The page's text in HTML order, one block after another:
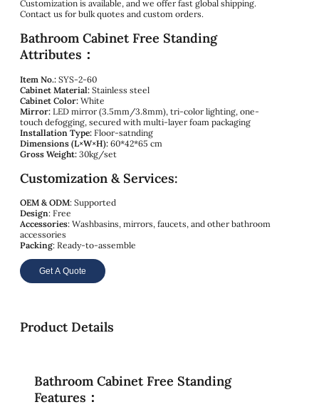
Customization is available, and we offer fast global shipping.
Contact us for bulk quotes and custom orders.
Bathroom Cabinet Free Standing
Attributes：
Item No.: SYS-2-60
Cabinet Material: Stainless steel
Cabinet Color: White
Mirror: LED mirror (3.5mm/3.8mm), tri-color lighting, one-
touch defogging, secured with multi-layer foam packaging
Installation Type: Floor-satnding
Dimensions (L×W×H): 60*42*65 cm
Gross Weight: 30kg/set
Customization & Services:
OEM & ODM: Supported
Design: Free
Accessories: Washbasins, mirrors, faucets, and other bathroom
accessories
Packing: Ready-to-assemble
Get A Quote
Product Details
Bathroom Cabinet Free Standing
Features：